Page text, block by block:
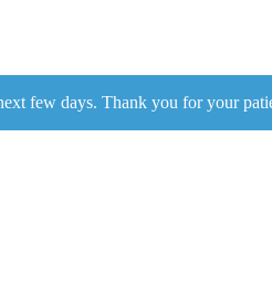
few days. Thank you for your